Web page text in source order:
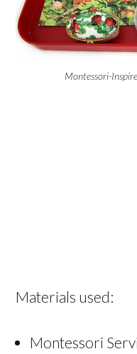
Montessori-
Materials used:
Montessori